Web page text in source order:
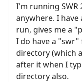
I'm running SWR
anywhere. I
run, gives me a
I do have a
directory (which
after it when I
directory also.